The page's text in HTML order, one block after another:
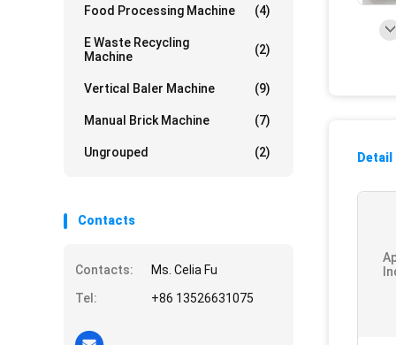
Food Processing Machine (4)
E Waste Recycling
Machine
(2)
Vertical Baler Machine (9)
Manual Brick Machine (7)
Ungrouped (2)
Contacts
Contacts:
Ms. Celia Fu
Tel:
+86 13526631075